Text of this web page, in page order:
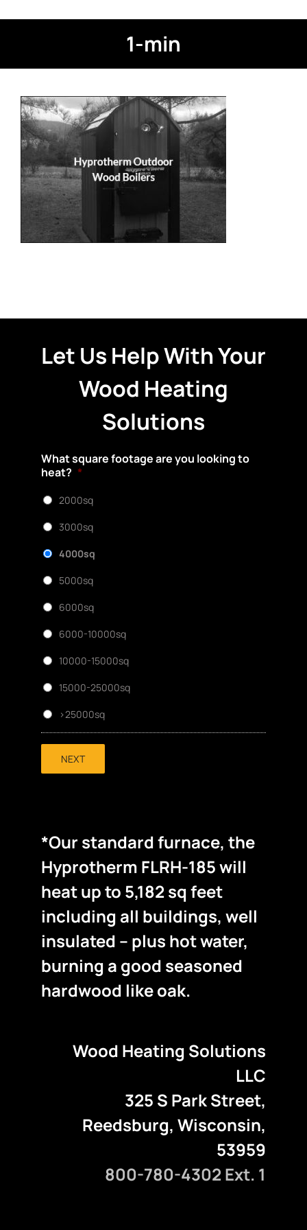
1-min
Let Us Help With Your
Wood Heating
Solutions
What square footage are you looking to
heat? *
2000sq
3000sq
4000sq
5000sq
6000sq
6000-10000sq
10000-15000sq
15000-25000sq
>25000sq
NEXT
*Our standard furnace, the
Hyprotherm FLRH-185 will
heat up to 5,182 sq feet
including all buildings, well
insulated – plus hot water,
burning a good seasoned
hardwood like oak.
Wood Heating Solutions
LLC
325 S Park Street,
Reedsburg, Wisconsin,
53959
800-780-4302 Ext. 1